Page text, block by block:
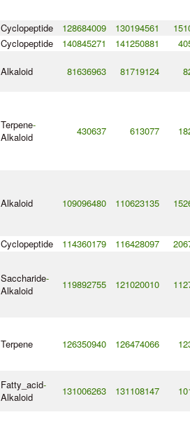
Cyclopeptide 128684009 130194561
Cyclopeptide 140845271 141250881
Alkaloid 81636963 81719124
Terpene-
Alkaloid
430637 613077
Alkaloid 109096480 110623135
Cyclopeptide 114360179 116428097
Saccharide-
Alkaloid
119892755 121020010
Terpene 126350940 126474066
Fatty_acid-
Alkaloid
131006263 131108147